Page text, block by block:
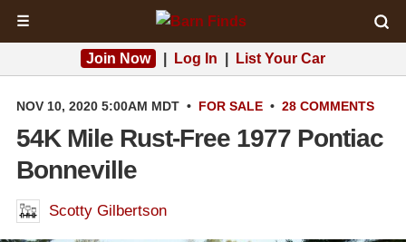
☰
Join Now Log In List Your Car
NOV 10, 2020 5:00AM MDT • FOR SALE • 28 COMMENTS
54K Mile Rust-Free 1977 Pontiac
Bonneville
Scotty Gilbertson